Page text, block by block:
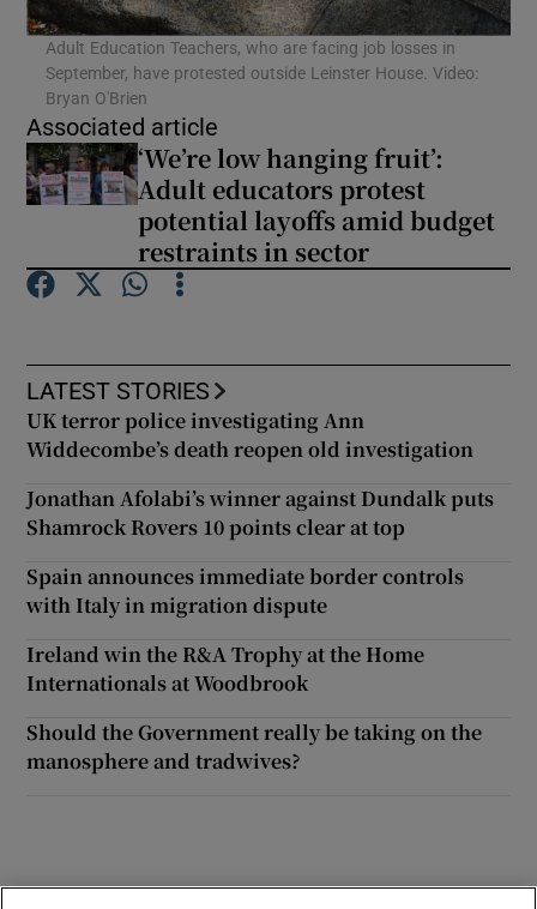
Adult Education Teachers, who are facing job losses in
September, have protested outside Leinster House. Video:
Bryan O'Brien
Associated article
‘We’re low hanging fruit’:
Adult educators protest
potential layoffs amid budget
restraints in sector
LATEST STORIES
UK terror police investigating Ann
Widdecombe’s death reopen old investigation
Jonathan Afolabi’s winner against Dundalk puts
Shamrock Rovers 10 points clear at top
Spain announces immediate border controls
with Italy in migration dispute
Ireland win the R&A Trophy at the Home
Internationals at Woodbrook
Should the Government really be taking on the
manosphere and tradwives?